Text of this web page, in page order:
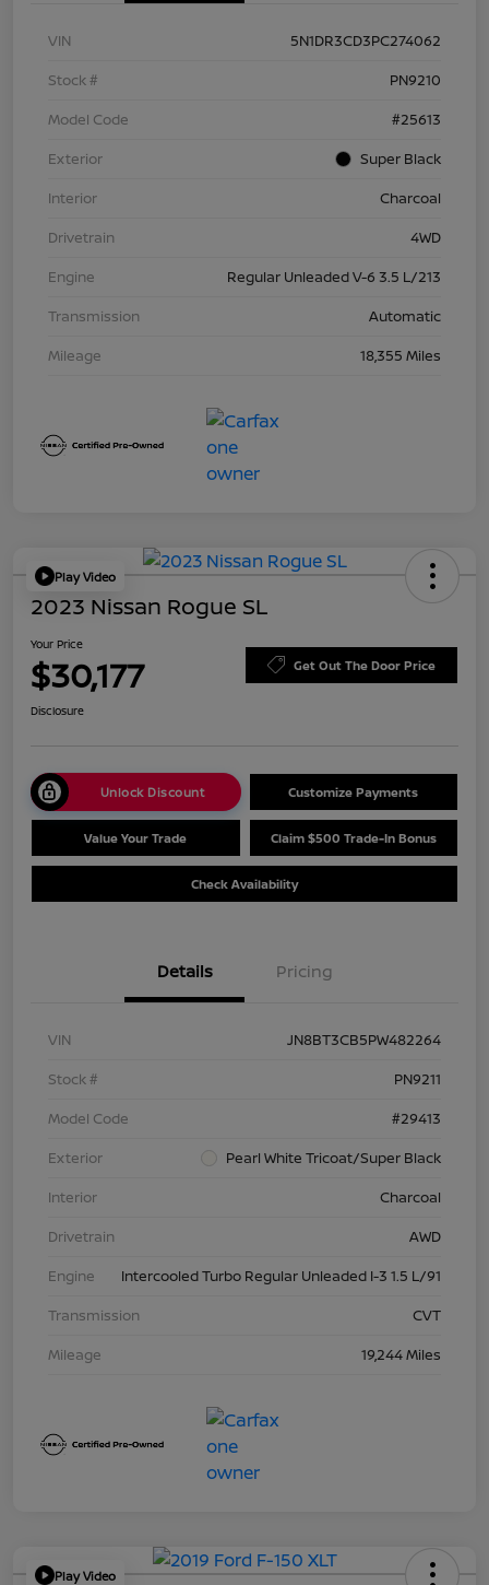
VIN
5N1DR3CD3PC274062
Stock #
PN9210
Model Code
#25613
Exterior
Super Black
Interior
Charcoal
Drivetrain
4WD
Engine
Regular Unleaded V-6 3.5 L/213
Transmission
Automatic
Mileage
18,355 Miles
Play Video
2023 Nissan Rogue SL
Your Price
$30,177 Get Out The Door Price
Disclosure
Unlock Discount Customize Payments
Value Your Trade Claim $500 Trade-In Bonus
Check Availability
Details Pricing
VIN
JN8BT3CB5PW482264
Stock #
PN9211
Model Code
#29413
Exterior
Pearl White Tricoat/Super Black
Interior
Charcoal
Drivetrain
AWD
Engine
Intercooled Turbo Regular Unleaded I-3 1.5 L/91
Transmission
CVT
Mileage
19,244 Miles
Play Video